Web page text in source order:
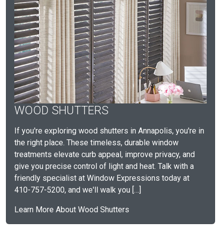
WOOD SHUTTERS
If you're exploring wood shutters in Annapolis, you're in
the right place. These timeless, durable window
treatments elevate curb appeal, improve privacy, and
give you precise control of light and heat. Talk with a
friendly specialist at Window Expressions today at
410-757-5200, and we'll walk you […]
Learn More About Wood Shutters